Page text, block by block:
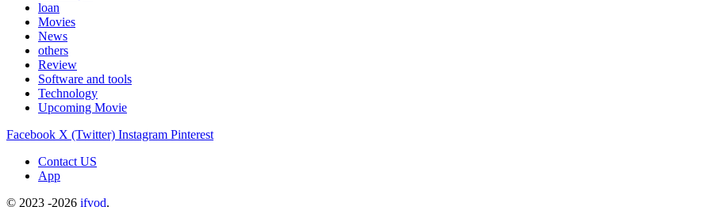
loan
Movies
News
others
Review
Software and tools
Technology
Upcoming Movie
Facebook X (Twitter) Instagram Pinterest
Contact US
App
© 2023 -2026 ifvod.